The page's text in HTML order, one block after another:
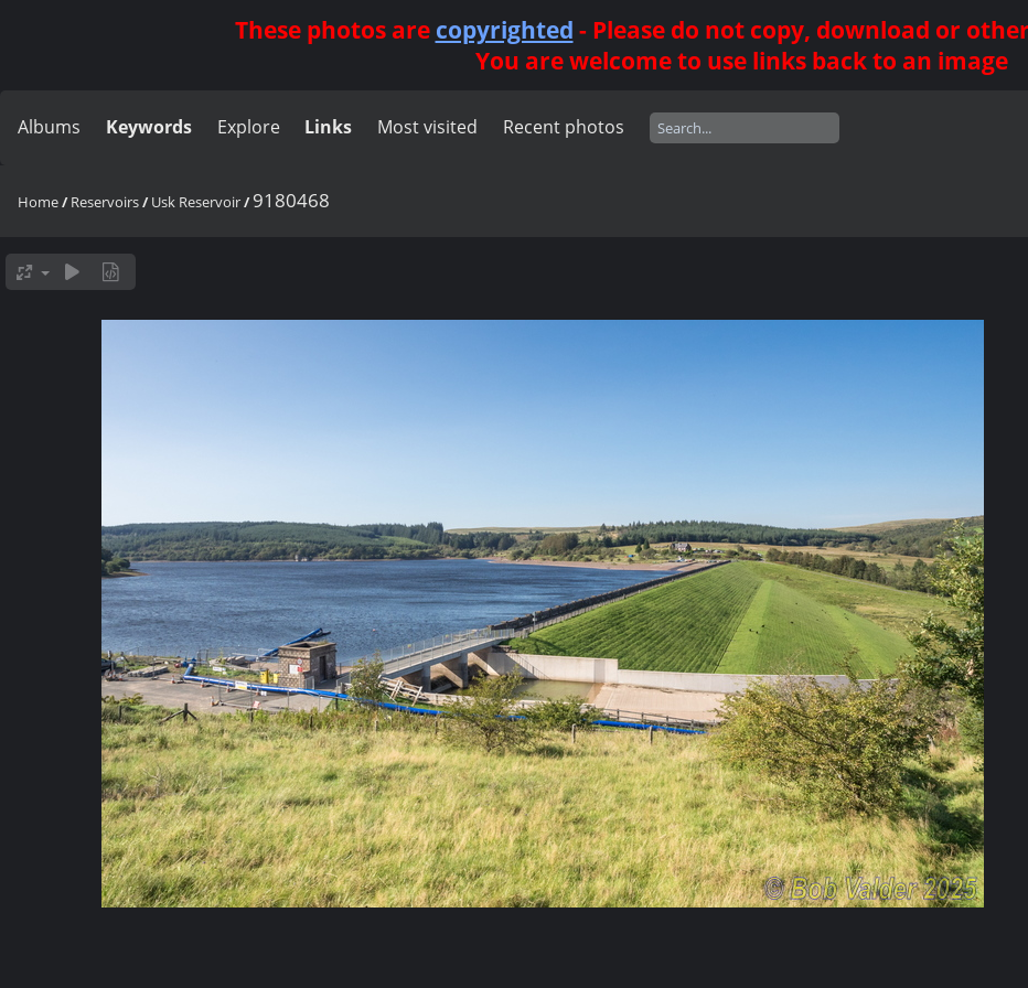
These photos are copyrighted - Please do not copy, download or
You are welcome to use links back to an image
Albums Keywords Explore Links Most visited Recent photos
Home/Reservoirs/Usk Reservoir/9180468